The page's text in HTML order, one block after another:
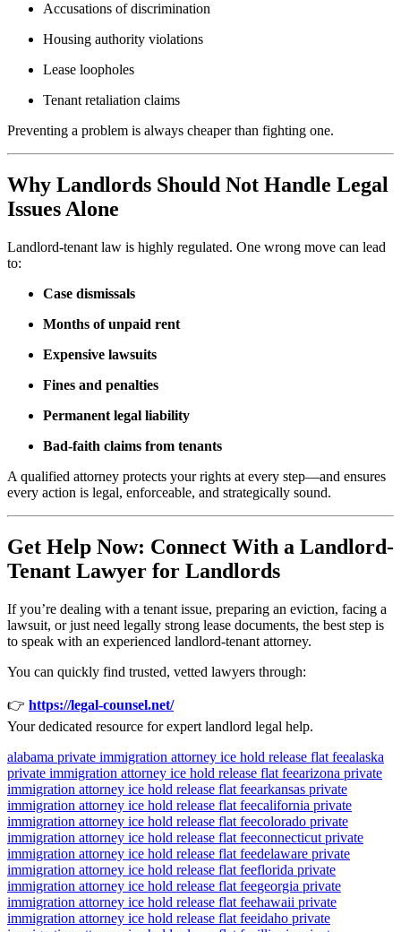
Accusations of discrimination
Housing authority violations
Lease loopholes
Tenant retaliation claims
Preventing a problem is always cheaper than fighting one.
Why Landlords Should Not Handle Legal
Issues Alone
Landlord-tenant law is highly regulated. One wrong move can lead
to:
Case dismissals
Months of unpaid rent
Expensive lawsuits
Fines and penalties
Permanent legal liability
Bad-faith claims from tenants
A qualified attorney protects your rights at every step—and ensures
every action is legal, enforceable, and strategically sound.
Get Help Now: Connect With a Landlord-
Tenant Lawyer for Landlords
If you’re dealing with a tenant issue, preparing an eviction, facing a
lawsuit, or just need legally strong lease documents, the best step is
to speak with an experienced landlord-tenant attorney.
You can quickly find trusted, vetted lawyers through:
👉 https://legal-counsel.net/
Your dedicated resource for expert landlord legal help.
alabama private immigration attorney ice hold release flat feealaska
private immigration attorney ice hold release flat feearizona private
immigration attorney ice hold release flat feearkansas private
immigration attorney ice hold release flat feecalifornia private
immigration attorney ice hold release flat feecolorado private
immigration attorney ice hold release flat feeconnecticut private
immigration attorney ice hold release flat feedelaware private
immigration attorney ice hold release flat feeflorida private
immigration attorney ice hold release flat feegeorgia private
immigration attorney ice hold release flat feehawaii private
immigration attorney ice hold release flat feeidaho private